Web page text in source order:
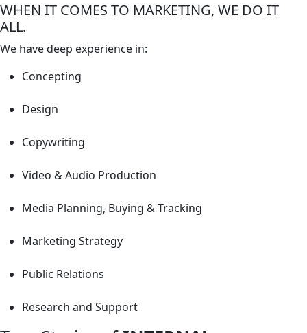
WHEN IT COMES TO MARKETING, WE DO IT
ALL.
We have deep experience in:
Concepting
Design
Copywriting
Video & Audio Production
Media Planning, Buying & Tracking
Marketing Strategy
Public Relations
Research and Support